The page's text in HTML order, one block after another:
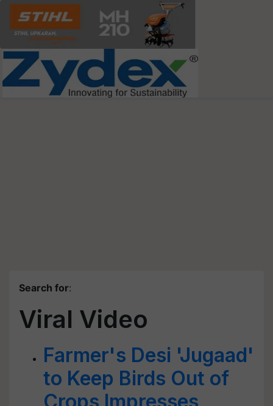
Search for:
Viral Video
Farmer's Desi 'Jugaad'
to Keep Birds Out of